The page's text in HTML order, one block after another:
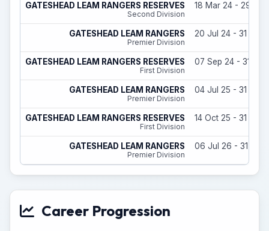
GATESHEAD LEAM RANGERS RESERVES
Second Division
18 Mar 24 - 29
GATESHEAD LEAM RANGERS
Premier Division
20 Jul 24 - 31 May
GATESHEAD LEAM RANGERS RESERVES
First Division
07 Sep 24 - 31
GATESHEAD LEAM RANGERS
Premier Division
04 Jul 25 - 31 May
GATESHEAD LEAM RANGERS RESERVES
First Division
14 Oct 25 - 31 May
GATESHEAD LEAM RANGERS
Premier Division
06 Jul 26 - 31 May
Career Progression